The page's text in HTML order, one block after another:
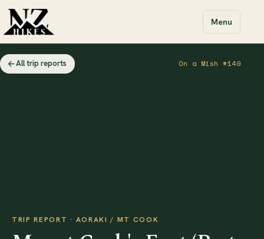
Menu
All trip reports On a Mish #149
TRIP REPORT · AORAKI / MT COOK